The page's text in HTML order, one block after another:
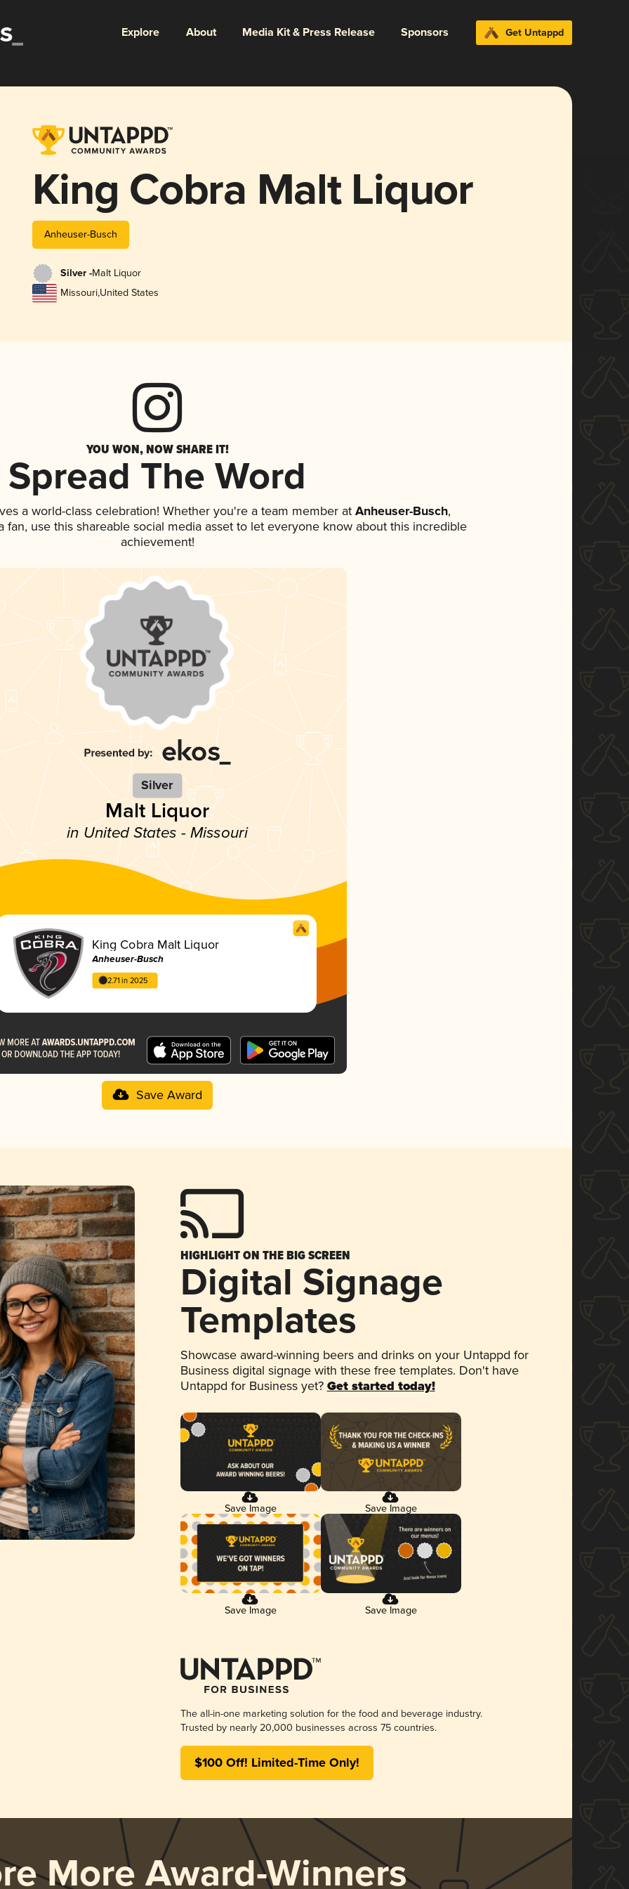
Explore About Media Kit & Press Release Sponsors Get Untappd
King Cobra Malt Liquor
Anheuser-Busch
Silver -Malt Liquor
Missouri,United States
YOU WON, NOW SHARE IT!
Spread The Word
a world-class celebration! Whether you're a team member at Anheuser-Busch,
fan, use this shareable social media asset to let everyone know about this incredible
achievement!
Silver
Malt Liquor
in United States - Missouri
King Cobra Malt Liquor
Anheuser-Busch
2.71 in 2025
Save Award
HIGHLIGHT ON THE BIG SCREEN
Digital Signage
Templates
Showcase award-winning beers and drinks on your Untappd for
Business digital signage with these free templates. Don't have
Untappd for Business yet? Get started today!
Save Image Save Image
Save Image Save Image
The all-in-one marketing solution for the food and beverage industry.
Trusted by nearly 20,000 businesses across 75 countries.
$100 Off! Limited-Time Only!
More Award-Winners